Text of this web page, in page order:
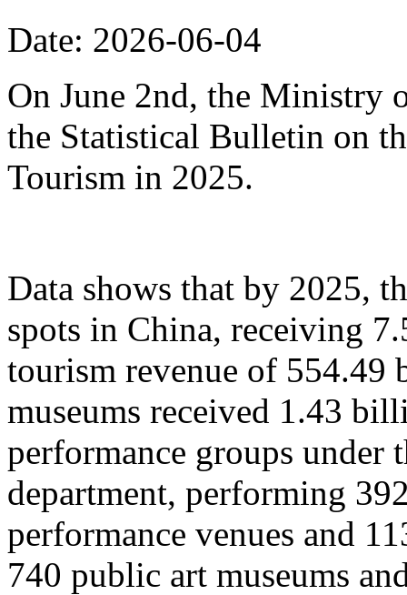
Date: 2026-06-04
On June 2nd, the Ministry
the Statistical Bulletin on
Tourism in 2025.
Data shows that by 2025,
spots in China, receiving
tourism revenue of 554.49
museums received 1.43
performance groups under
department, performing
performance venues and
740 public art museums